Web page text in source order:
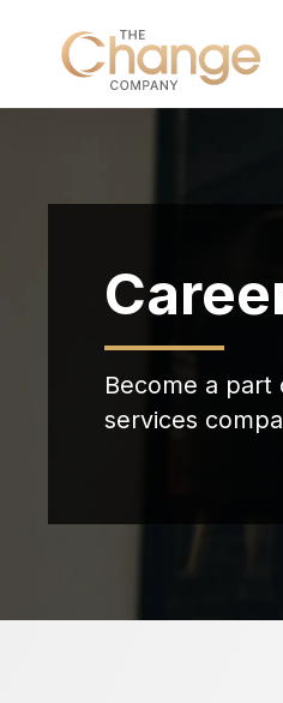
Become a part
services